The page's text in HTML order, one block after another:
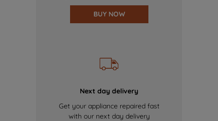
BUY NOW
Next day delivery
Get your appliance repaired fast
with our next day delivery